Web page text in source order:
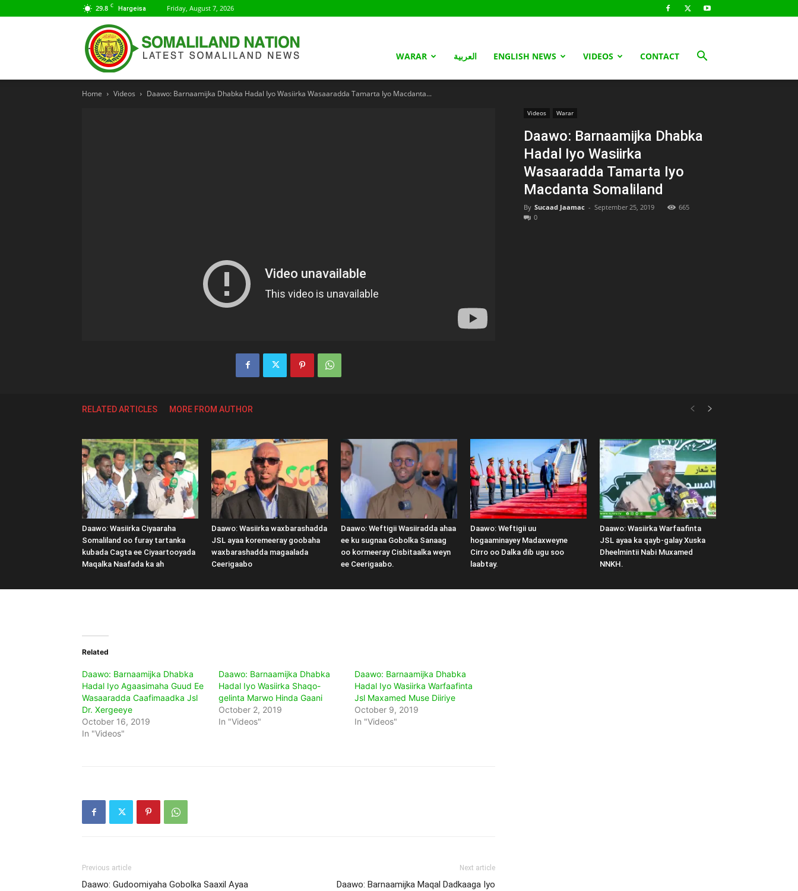
29.8 C Hargeisa Friday, August 7, 2026
WARAR العربية ENGLISH NEWS VIDEOS CONTACT
Home Videos Daawo: Barnaamijka Dhabka Hadal Iyo Wasiirka Wasaaradda Tamarta Iyo Macdanta...
Videos Warar
Daawo: Barnaamijka Dhabka
Hadal Iyo Wasiirka
Wasaaradda Tamarta Iyo
Macdanta Somaliland
By Sucaad Jaamac - September 25, 2019
665
0
RELATED ARTICLES MORE FROM AUTHOR
Daawo: Wasiirka Ciyaaraha
Somaliland oo furay tartanka
kubada Cagta ee Ciyaartooyada
Maqalka Naafada ka ah
Daawo: Wasiirka waxbarashadda
JSL ayaa koremeeray goobaha
waxbarashadda magaalada
Ceerigaabo
Daawo: Weftigii Wasiiradda ahaa
ee ku sugnaa Gobolka Sanaag
oo kormeeray Cisbitaalka weyn
ee Ceerigaabo.
Daawo: Weftigii uu
hogaaminayey Madaxweyne
Cirro oo Dalka dib ugu soo
laabtay.
Daawo: Wasiirka Warfaafinta
JSL ayaa ka qayb-galay Xuska
Dheelmintii Nabi Muxamed
NNKH.
Related
Daawo: Barnaamijka Dhabka
Hadal Iyo Agaasimaha Guud Ee
Wasaaradda Caafimaadka Jsl
Dr. Xergeeye
October 16, 2019
In "Videos"
Daawo: Barnaamijka Dhabka
Hadal Iyo Wasiirka Shaqo-
gelinta Marwo Hinda Gaani
October 2, 2019
In "Videos"
Daawo: Barnaamijka Dhabka
Hadal Iyo Wasiirka Warfaafinta
Jsl Maxamed Muse Diiriye
October 9, 2019
In "Videos"
Previous article
Daawo: Gudoomiyaha Gobolka Saaxil Ayaa
Next article
Daawo: Barnaamijka Maqal Dadkaaga Iyo